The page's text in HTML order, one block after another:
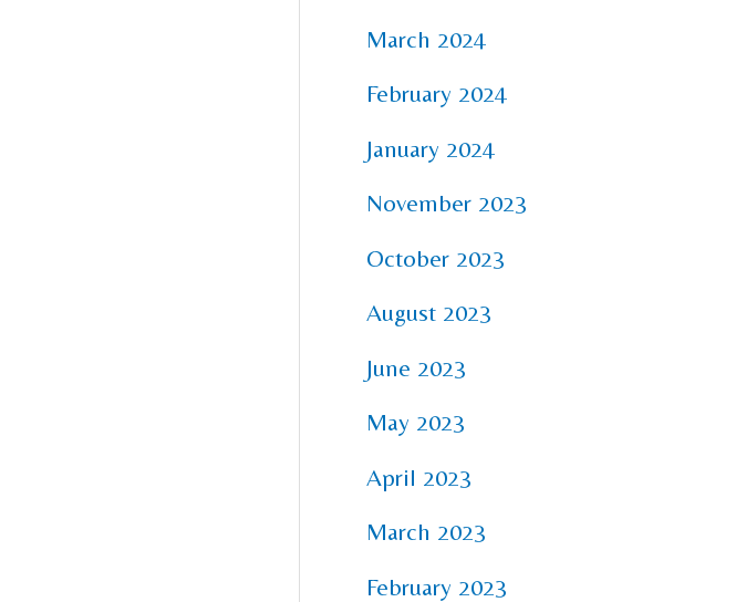
March 2024
February 2024
January 2024
November 2023
October 2023
August 2023
June 2023
May 2023
April 2023
March 2023
February 2023